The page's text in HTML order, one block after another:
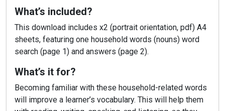
What’s included?
This download includes x2 (portrait orientation, pdf) A4
sheets, featuring one household words (nouns) word
search (page 1) and answers (page 2).
What’s it for?
Becoming familiar with these household-related words
will improve a learner’s vocabulary. This will help them